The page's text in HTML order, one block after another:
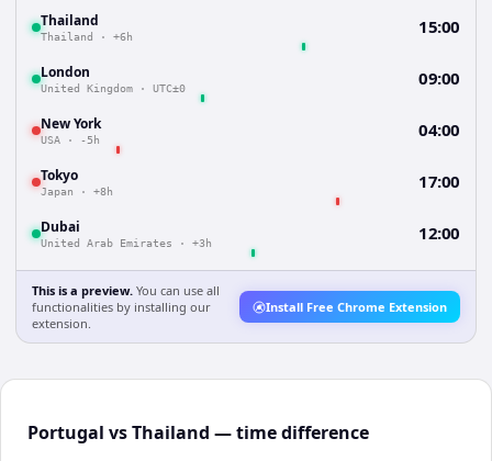
Thailand
Thailand · +6h 15:00
London
United Kingdom · UTC±0 09:00
New York
USA · -5h 04:00
Tokyo
Japan · +8h 17:00
Dubai
United Arab Emirates · +3h 12:00
This is a preview. You can use all
functionalities by installing our
extension.
Install Free Chrome Extension
Portugal vs Thailand — time difference